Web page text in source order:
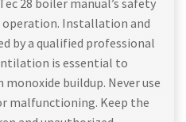
28 boiler manual’s safety
Installation and
by a qualified professional
is essential to
buildup. Never use
malfunctioning. Keep the